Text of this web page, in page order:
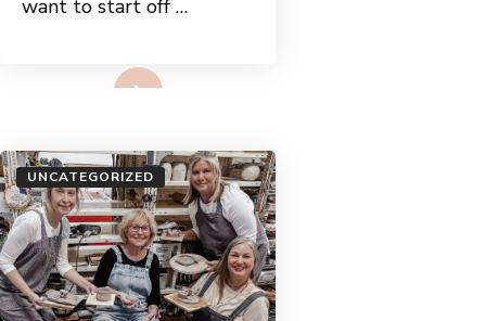
want to start off …
UNCATEGORIZED